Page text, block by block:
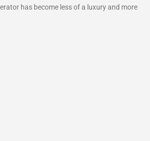
has become less of a luxury and more